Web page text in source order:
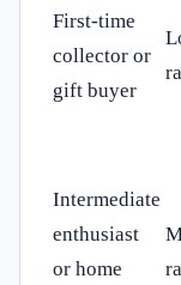
First-time
collector or
gift buyer
Intermediate
enthusiast
or home